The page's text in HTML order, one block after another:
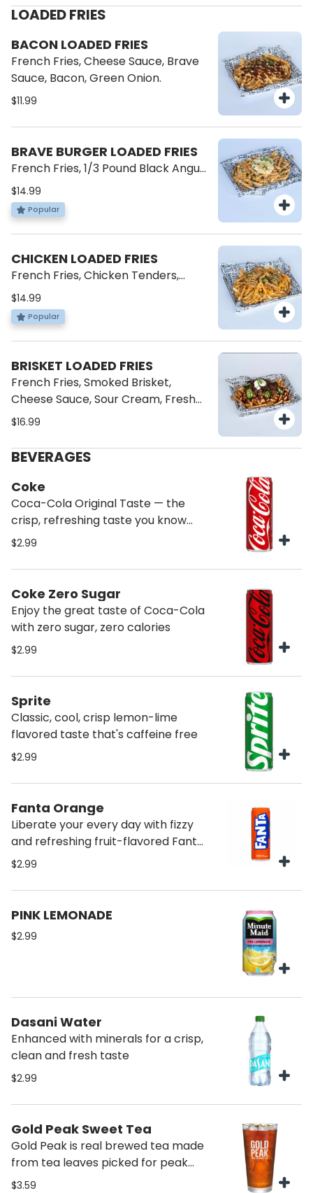
LOADED FRIES
BACON LOADED FRIES
French Fries, Cheese Sauce, Brave
Sauce, Bacon, Green Onion.
$11.99
BRAVE BURGER LOADED FRIES
French Fries, 1/3 Pound Black Angus
Patty, American Cheese, Cheese
Sauce, Brave Sauce, Green Onions.
$14.99
Popular
CHICKEN LOADED FRIES
French Fries, Chicken Tenders,
Cheese Sauce, Brave Sauce, Green
Onions.
$14.99
Popular
BRISKET LOADED FRIES
French Fries, Smoked Brisket,
Cheese Sauce, Sour Cream, Fresh
Jalapenos.
$16.99
BEVERAGES
Coke
Coca-Cola Original Taste — the
crisp, refreshing taste you know
and love
$2.99
Coke Zero Sugar
Enjoy the great taste of Coca-Cola
with zero sugar, zero calories
$2.99
Sprite
Classic, cool, crisp lemon-lime
flavored taste that's caffeine free
$2.99
Fanta Orange
Liberate your every day with fizzy
and refreshing fruit-flavored Fanta
soda pop
$2.99
PINK LEMONADE
$2.99
Dasani Water
Enhanced with minerals for a crisp,
clean and fresh taste
$2.99
Gold Peak Sweet Tea
Gold Peak is real brewed tea made
from tea leaves picked for peak
taste. Gold Peak Real Brewed Tea
$3.59